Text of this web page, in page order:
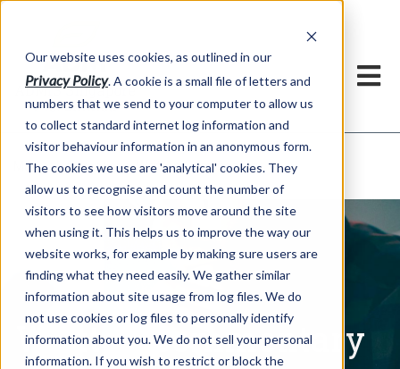
Our website uses cookies, as outlined in our
Privacy Policy. A cookie is a small file of letters and
numbers that we send to your computer to allow us
to collect standard internet log information and
visitor behaviour information in an anonymous form.
The cookies we use are 'analytical' cookies. They
allow us to recognise and count the number of
visitors to see how visitors move around the site
when using it. This helps us to improve the way our
website works, for example by making sure users are
finding what they need easily. We gather similar
information about site usage from log files. We do
not use cookies or log files to personally identify
information about you. We do not sell your personal
information. If you wish to restrict or block the
Market Information >Written Commentary
Written Commentary